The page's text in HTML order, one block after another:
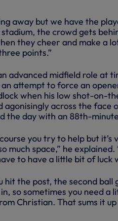
away but we have the
the crowd gets
they cheer and make a
points.”
advanced midfield role at
attempt to force an
when his low shot-on-
agonisingly across the face
the day with an 88th-
you try to help but it’s
much space,” he
to have a little bit of luck
hit the post, the second
so sometimes you need a
Christian. That sums it up